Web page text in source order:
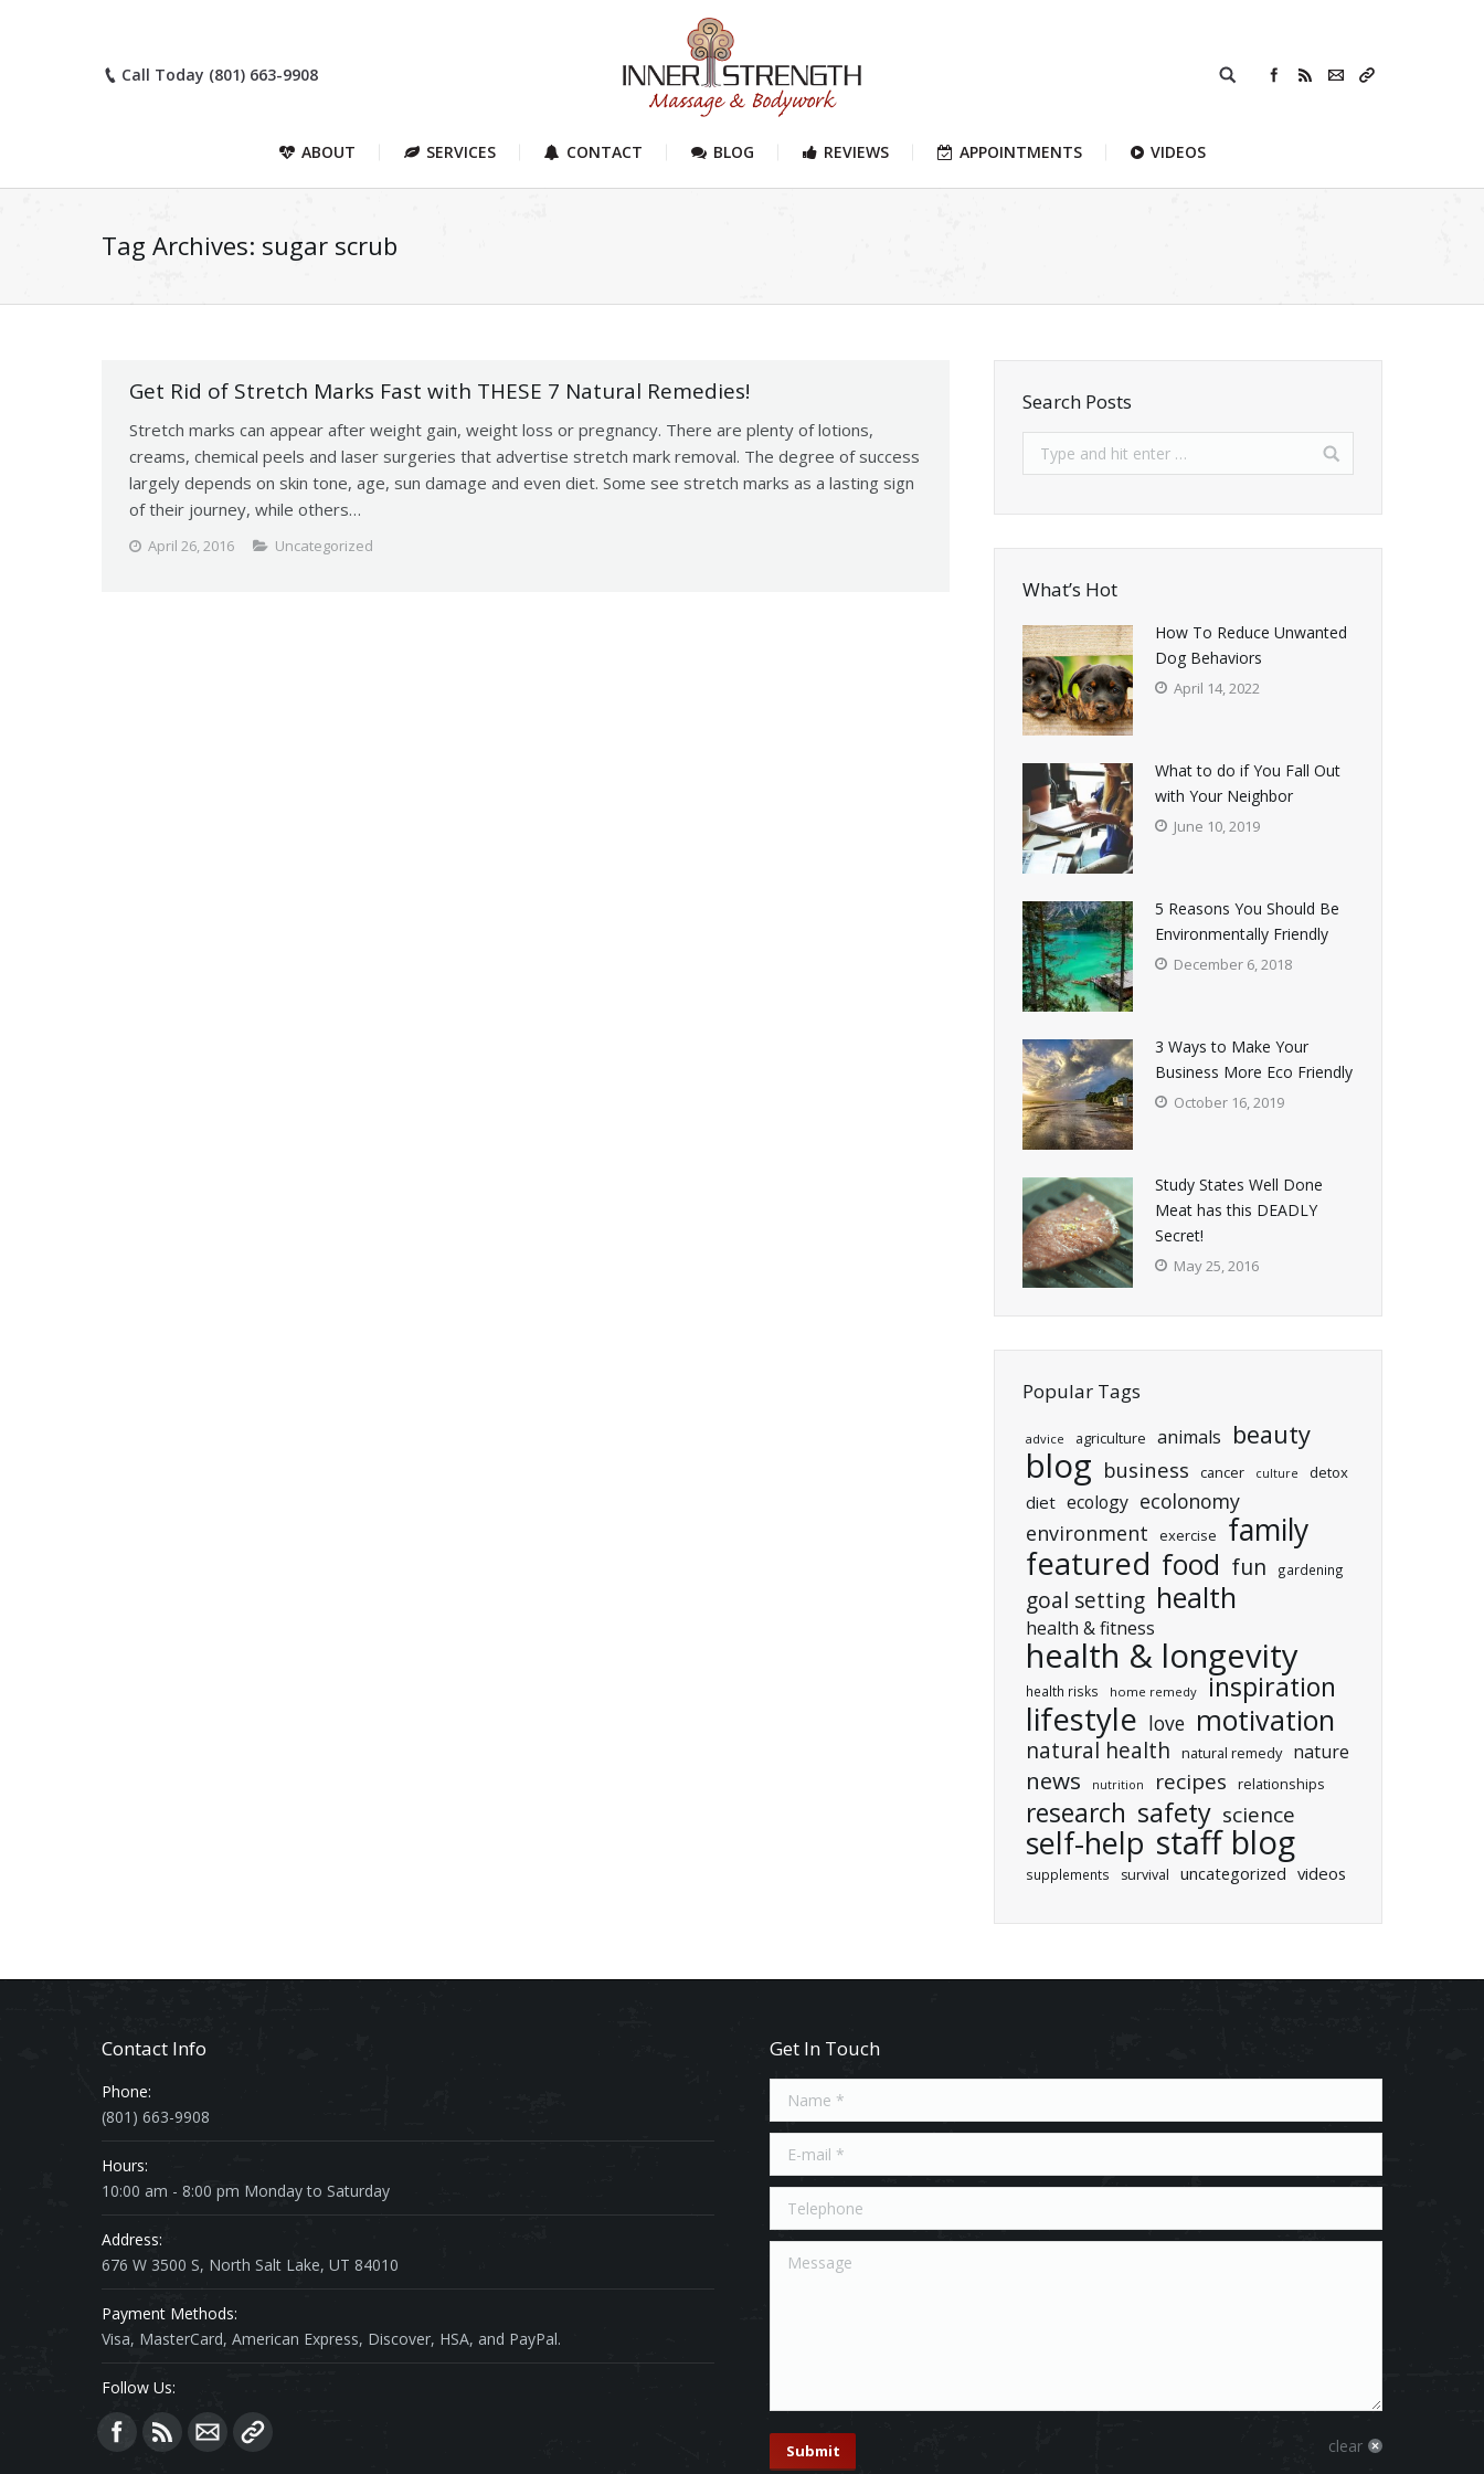
Call Today (801) 663-9908
ABOUT SERVICES CONTACT BLOG REVIEWS APPOINTMENTS VIDEOS
Tag Archives: sugar scrub
Get Rid of Stretch Marks Fast with THESE 7 Natural Remedies!
Stretch marks can appear after weight gain, weight loss or pregnancy. There are plenty of lotions,
creams, chemical peels and laser surgeries that advertise stretch mark removal. The degree of success
largely depends on skin tone, age, sun damage and even diet. Some see stretch marks as a lasting sign
of their journey, while others…
April 26, 2016 Uncategorized
Search Posts
What’s Hot
How To Reduce Unwanted
Dog Behaviors
April 14, 2022
What to do if You Fall Out
with Your Neighbor
June 10, 2019
5 Reasons You Should Be
Environmentally Friendly
December 6, 2018
3 Ways to Make Your
Business More Eco Friendly
October 16, 2019
Study States Well Done
Meat has this DEADLY
Secret!
May 25, 2016
Popular Tags
advice agriculture animals beauty
blog business cancer culture detox
diet ecology ecolonomy
environment
exercise family
featured food fun gardening
goal setting health
health & fitness
health & longevity
health risks home remedy inspiration
lifestyle love motivation
natural health natural remedy nature
news nutrition recipes relationships
research safety science
self-help staff blog
supplements survival uncategorized videos
Contact Info
Phone:
(801) 663-9908
Hours:
10:00 am - 8:00 pm Monday to Saturday
Address:
676 W 3500 S, North Salt Lake, UT 84010
Payment Methods:
Visa, MasterCard, American Express, Discover, HSA, and PayPal.
Follow Us:
Find us on:
Get In Touch
Name *
E-mail *
Telephone
Message
Submit clear